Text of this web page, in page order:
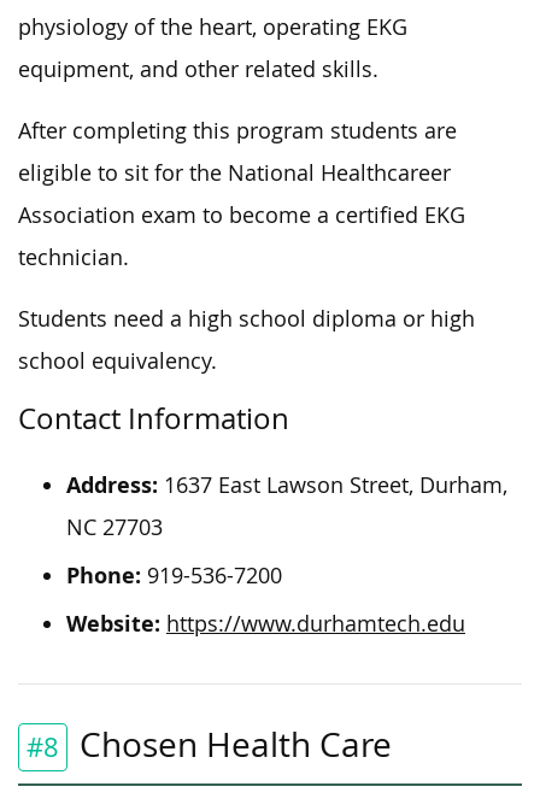
physiology of the heart, operating EKG
equipment, and other related skills.
After completing this program students are
eligible to sit for the National Healthcareer
Association exam to become a certified EKG
technician.
Students need a high school diploma or high
school equivalency.
Contact Information
Address: 1637 East Lawson Street, Durham,
NC 27703
Phone: 919-536-7200
Website: https://www.durhamtech.edu
#8 Chosen Health Care